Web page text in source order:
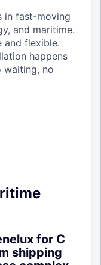
in fast-moving
and maritime.
and flexible.
happens
no
for C
shipping